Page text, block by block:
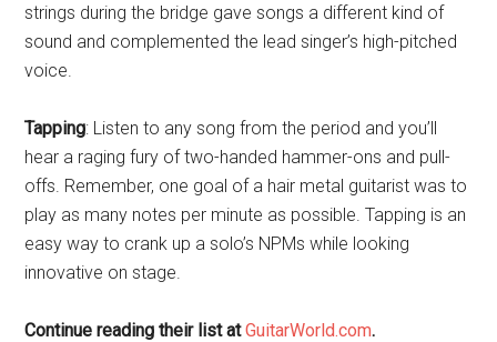
strings during the bridge gave songs a different kind of
sound and complemented the lead singer’s high-pitched
voice.
Tapping: Listen to any song from the period and you’ll
hear a raging fury of two-handed hammer-ons and pull-
offs. Remember, one goal of a hair metal guitarist was to
play as many notes per minute as possible. Tapping is an
easy way to crank up a solo’s NPMs while looking
innovative on stage.
Continue reading their list atGuitarWorld.com.